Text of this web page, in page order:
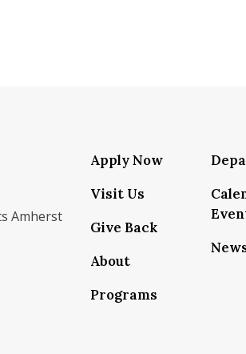
Amherst
school/isenberg-school-of-
isenbergumass
isenbergumass
IsenbergUMass
Isenbergumass
profile/
Apply Now
Visit Us
Give Back
About
Programs